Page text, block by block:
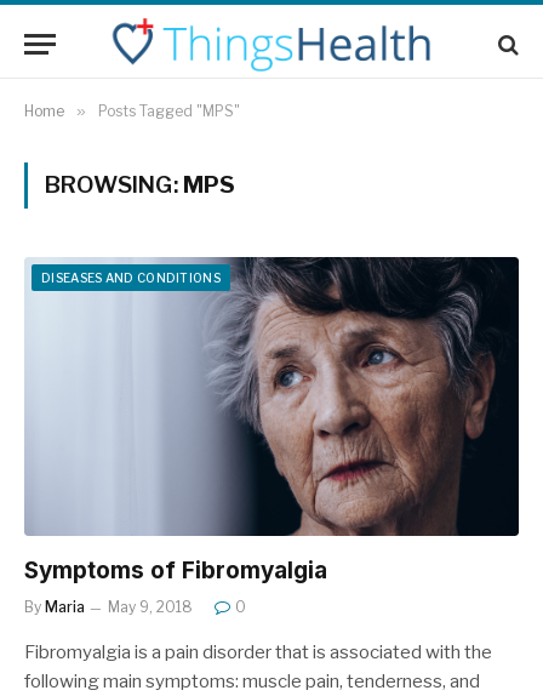
Home » Posts Tagged "MPS"
BROWSING: MPS
DISEASES AND CONDITIONS
Symptoms of Fibromyalgia
By Maria May 9, 2018 0
Fibromyalgia is a pain disorder that is associated with the
following main symptoms: muscle pain, tenderness, and